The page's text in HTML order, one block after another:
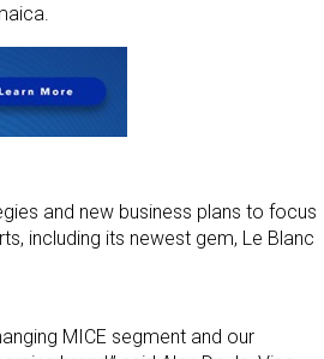
and new business plans to focus
including its newest gem, Le Blanc
MICE segment and our